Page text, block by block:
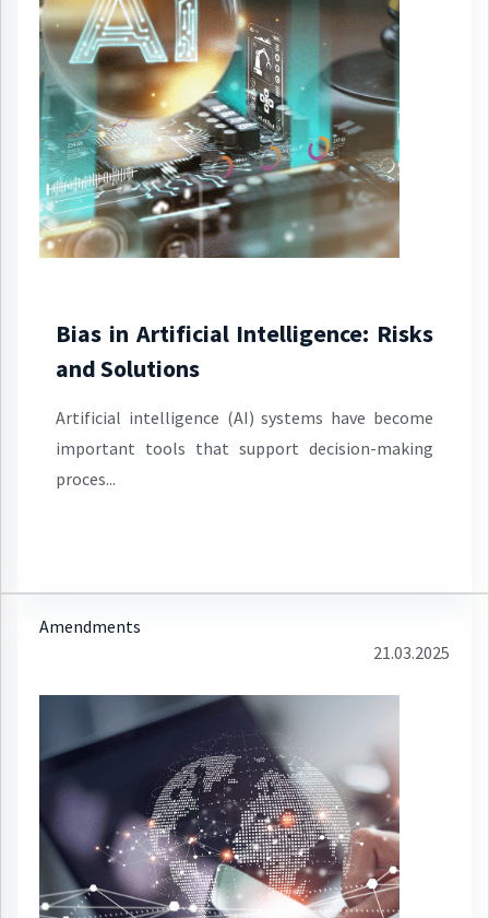
Bias in Artificial Intelligence: Risks
and Solutions
Artificial intelligence (AI) systems have become
important tools that support decision-making
proces...
Amendments
21.03.2025